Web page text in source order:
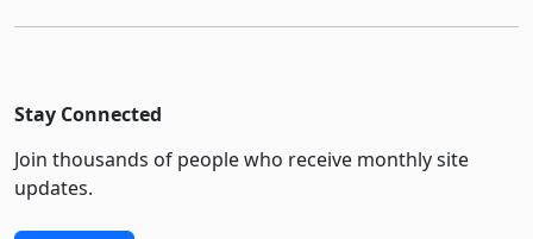
Stay Connected
Join thousands of people who receive monthly site
updates.